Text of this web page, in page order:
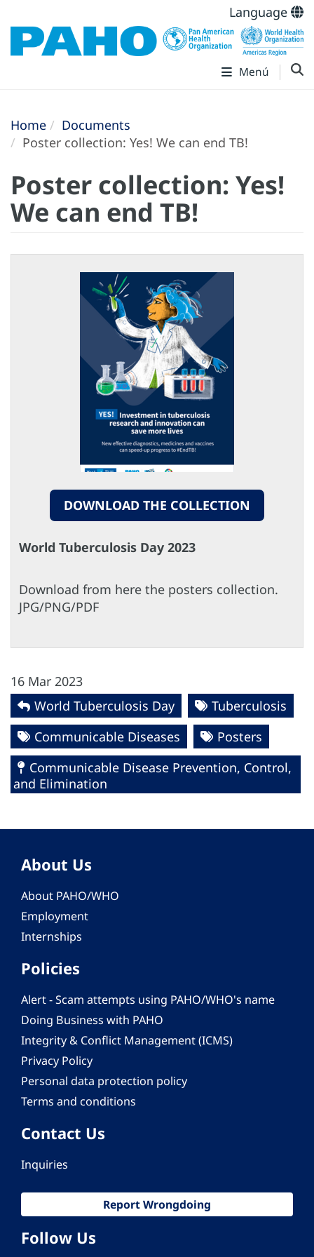
Language
Menú
Home
Documents
Poster collection: Yes! We can end TB!
Poster collection: Yes!
We can end TB!
DOWNLOAD THE COLLECTION
World Tuberculosis Day 2023
Download from here the posters collection.
​​​​​​​JPG/PNG/PDF
16 Mar 2023
World Tuberculosis Day
Tuberculosis
Communicable Diseases
Posters
Communicable Disease Prevention, Control,
and Elimination
About Us
About PAHO/WHO
Employment
Internships
Policies
Alert - Scam attempts using PAHO/WHO's name
Doing Business with PAHO
Integrity & Conflict Management (ICMS)
Privacy Policy
Personal data protection policy
Terms and conditions
Contact Us
Inquiries
Report Wrongdoing
Follow Us